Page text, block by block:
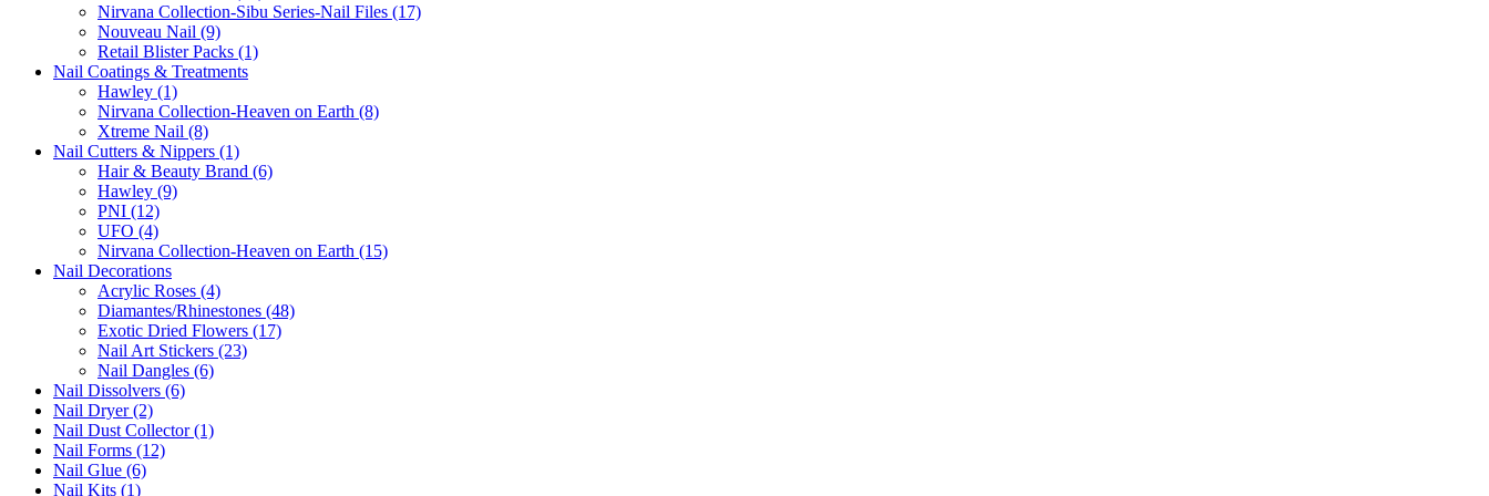
Nirvana Collection-Sibu Series-Nail Files (17)
Nouveau Nail (9)
Retail Blister Packs (1)
Nail Coatings & Treatments
Hawley (1)
Nirvana Collection-Heaven on Earth (8)
Xtreme Nail (8)
Nail Cutters & Nippers (1)
Hair & Beauty Brand (6)
Hawley (9)
PNI (12)
UFO (4)
Nirvana Collection-Heaven on Earth (15)
Nail Decorations
Acrylic Roses (4)
Diamantes/Rhinestones (48)
Exotic Dried Flowers (17)
Nail Art Stickers (23)
Nail Dangles (6)
Nail Dissolvers (6)
Nail Dryer (2)
Nail Dust Collector (1)
Nail Forms (12)
Nail Glue (6)
Nail Kits (1)